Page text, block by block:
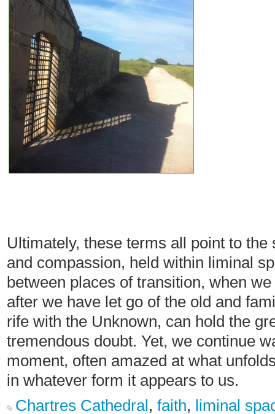
Ultimately, these terms all point to
and compassion, held within liminal
between places of transition, when
after we have let go of the old and
rife with the Unknown, can hold the
tremendous doubt. Yet, we continue
moment, often amazed at what
in whatever form it appears to us.
Chartres Cathedral, faith, liminal